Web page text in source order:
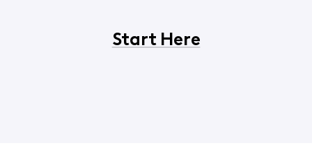
Start Here